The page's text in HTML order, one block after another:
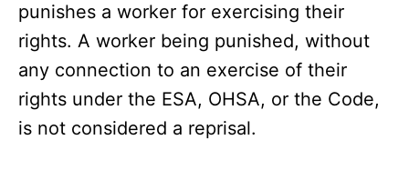
punishes a worker for exercising their
rights. A worker being punished, without
any connection to an exercise of their
rights under the ESA, OHSA, or the Code,
is not considered a reprisal.